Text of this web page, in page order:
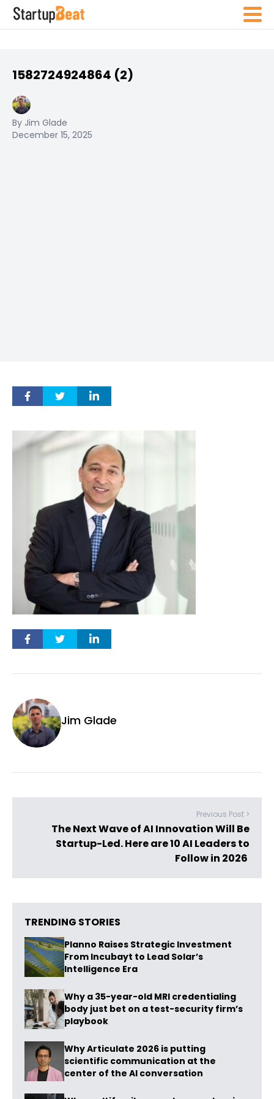
1582724924864 (2)
By Jim Glade
December 15, 2025
Jim Glade
Previous Post >
The Next Wave of AI Innovation Will Be
Startup-Led. Here are 10 AI Leaders to
Follow in 2026
TRENDING STORIES
Planno Raises Strategic Investment
From Incubayt to Lead Solar’s
Intelligence Era
Why a 35-year-old MRI credentialing
body just bet on a test-security firm’s
playbook
Why Articulate 2026 is putting
scientific communication at the
center of the AI conversation